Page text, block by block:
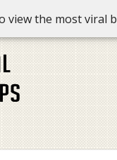
view the most viral